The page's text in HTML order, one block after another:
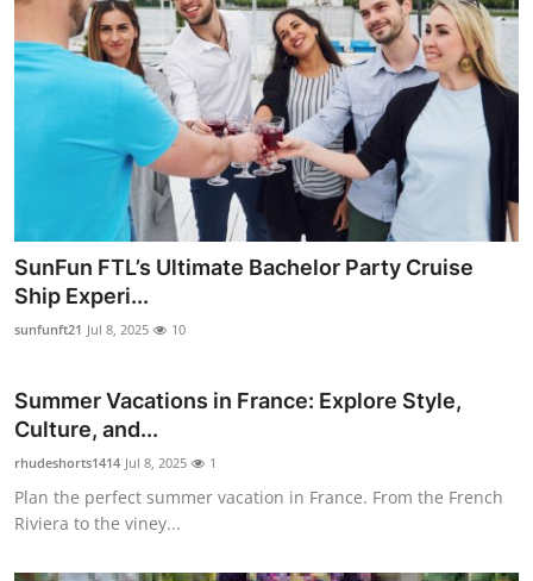
SunFun FTL’s Ultimate Bachelor Party Cruise
Ship Experi...
sunfunft21 Jul 8, 2025 10
Summer Vacations in France: Explore Style,
Culture, and...
rhudeshorts1414 Jul 8, 2025 1
Plan the perfect summer vacation in France. From the French
Riviera to the viney...